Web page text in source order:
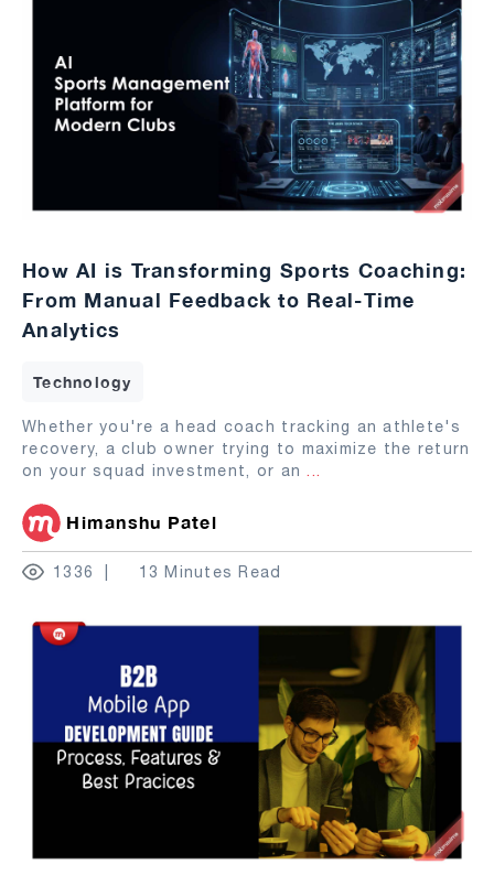
How AI is Transforming Sports Coaching:
From Manual Feedback to Real-Time
Analytics
Technology
Whether you're a head coach tracking an athlete's
recovery, a club owner trying to maximize the return
on your squad investment, or an ...
Himanshu Patel
1336 13 Minutes Read